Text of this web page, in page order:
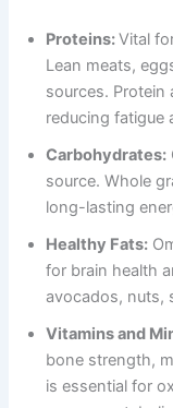
Proteins:Vital
Lean meats,
sources. Protein
reducing fatigue
Carbohydrates:
source. Whole
long-lasting
Healthy Fats:
for brain health
avocados, nuts,
Vitamins and
bone strength,
is essential for